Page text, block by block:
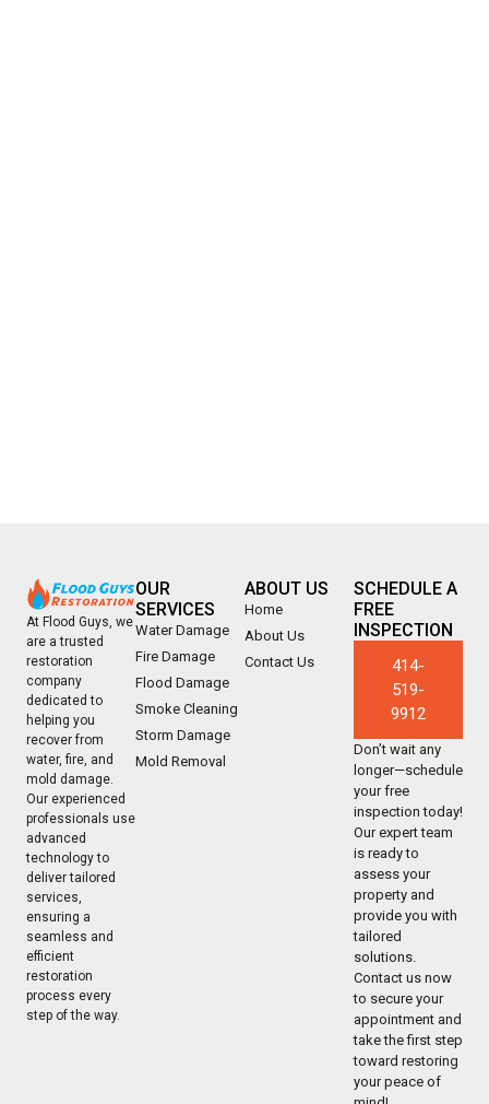
At Flood Guys, we
are a trusted
restoration
company
dedicated to
helping you
recover from
water, fire, and
mold damage.
Our experienced
professionals use
advanced
technology to
deliver tailored
services,
ensuring a
seamless and
efficient
restoration
process every
step of the way.
OUR
SERVICES
Water Damage
Fire Damage
Flood Damage
Smoke Cleaning
Storm Damage
Mold Removal
ABOUT US
Home
About Us
Contact Us
SCHEDULE A
FREE
INSPECTION
414-
519-
9912
Don’t wait any
longer—schedule
your free
inspection today!
Our expert team
is ready to
assess your
property and
provide you with
tailored
solutions.
Contact us now
to secure your
appointment and
take the first step
toward restoring
your peace of